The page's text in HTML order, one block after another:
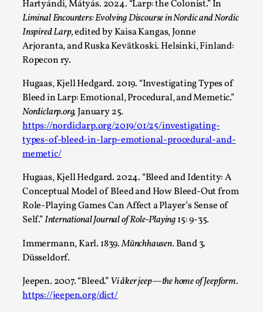
Hartyándi, Mátyás. 2024. “Larp: the Colonist.” In
Liminal Encounters: Evolving Discourse in Nordic and Nordic
Inspired Larp,edited by Kaisa Kangas, Jonne
Arjoranta, and Ruska Kevätkoski. Helsinki, Finland:
Ropecon ry.
Hugaas, Kjell Hedgard. 2019. “Investigating Types of
Bleed in Larp: Emotional, Procedural, and Memetic.”
Nordiclarp.org,January 25.
https://nordiclarp.org/2019/01/25/investigating-
types-of-bleed-in-larp-emotional-procedural-and-
memetic/
Hugaas, Kjell Hedgard. 2024. “Bleed and Identity: A
Conceptual Model of Bleed and How Bleed-Out from
Role-Playing Games Can Affect a Player’s Sense of
Self.”International Journal of Role-Playing15: 9-35.
Immermann, Karl. 1839.Münchhausen. Band 3.
Düsseldorf.
Jeepen. 2007. “Bleed.”Vi åker jeep—the home of Jeepform.
https://jeepen.org/dict/
Website Update 2025
By Johannes Axner2025-10-22
Nordic Larp,
Nordiclarp.org has moved to new, faster and better
Read More...